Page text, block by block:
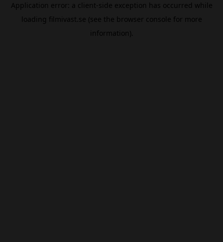
Application error: a client-side exception has occurred while
loading filmivast.se (see the browser console for more
information).